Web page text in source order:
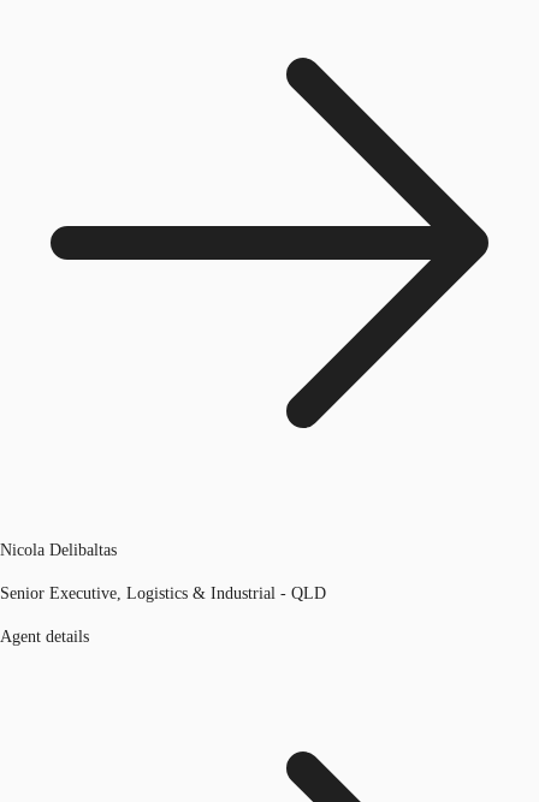
Nicola Delibaltas
Senior Executive, Logistics & Industrial - QLD
Agent details